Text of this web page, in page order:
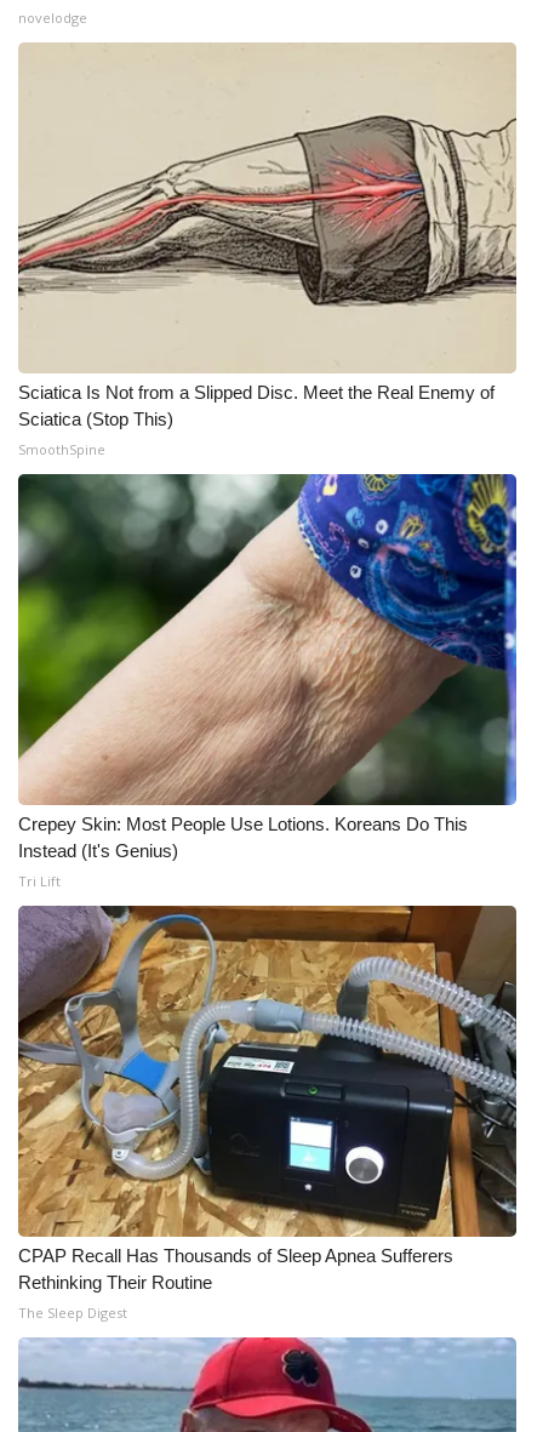
Local Events
2025 Obituaries
2023 – 2024 Obituaries
Pets Without Partners
WCBI Medical Expert
Hosford Legal Line
Find A Job
CHANNELS
WCBI Channel Updates
CBSN Livefeed
My MS
Fox 4
WCBI – LP
What’s On
Ion Plus
ABOUT US
FCC Applications
About WCBI-TV
Contact Us
Employment
WCBI FCC Reports
Intern With Us
novelodge
Sciatica Is Not from a Slipped Disc. Meet the Real Enemy of
Sciatica (Stop This)
SmoothSpine
Crepey Skin: Most People Use Lotions. Koreans Do This
Instead (It's Genius)
Tri Lift
CPAP Recall Has Thousands of Sleep Apnea Sufferers
Rethinking Their Routine
The Sleep Digest